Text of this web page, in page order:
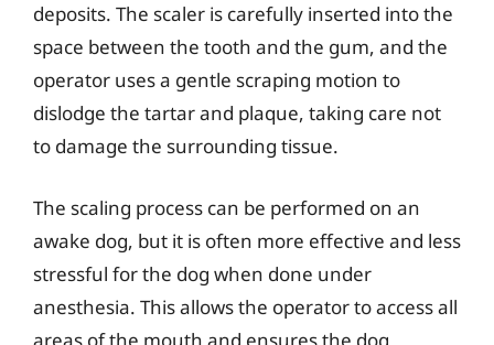
deposits. The scaler is carefully inserted into the
space between the tooth and the gum, and the
operator uses a gentle scraping motion to
dislodge the tartar and plaque, taking care not
to damage the surrounding tissue.
The scaling process can be performed on an
awake dog, but it is often more effective and less
stressful for the dog when done under
anesthesia. This allows the operator to access all
areas of the mouth and ensures the dog